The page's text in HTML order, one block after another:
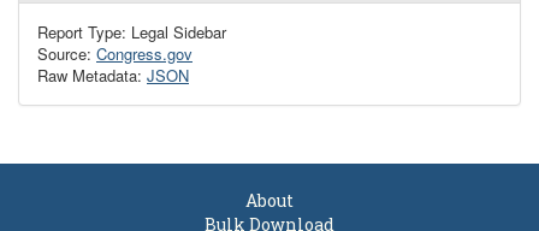
Report Type: Legal Sidebar
Source: Congress.gov
Raw Metadata: JSON
About
Bulk Download